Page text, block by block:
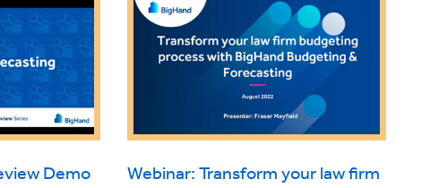
Demo
Webinar: Transform your law firm